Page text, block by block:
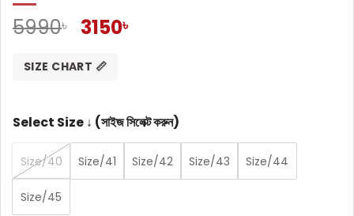
5990৳ Original
was:
3150৳
SIZE CHART 📏
Select Size ↓ (সাইজ সিলেক্ট করুন)
Size/40 Size/41 Size/42 Size/43 Size/44
Size/45